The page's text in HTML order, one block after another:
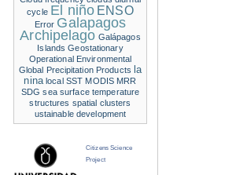
cycle El niño ENSO
Error Galapagos
Archipelago Galápagos
Islands Geostationary
Operational Environmental
Global Precipitation Products la
nina local SST MODIS MRR
SDG sea surface temperature
structures spatial clusters
ustainable development
Citizens Science
Project